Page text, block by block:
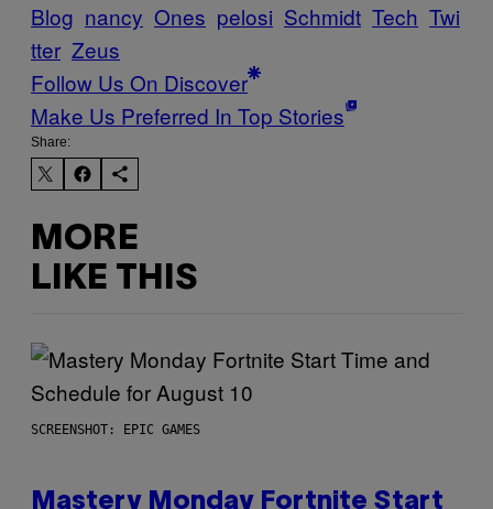
Blog nancy Ones pelosi Schmidt Tech Twi
tter Zeus
Follow Us On Discover
Make Us Preferred In Top Stories
Share:
MORE
LIKE THIS
SCREENSHOT: EPIC GAMES
Mastery Monday Fortnite Start